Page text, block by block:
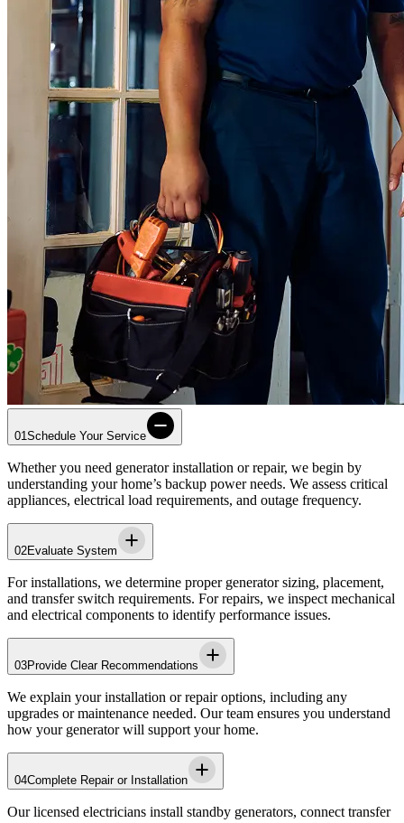
01Schedule Your Service
Whether you need generator installation or repair, we begin by
understanding your home’s backup power needs. We assess critical
appliances, electrical load requirements, and outage frequency.
02Evaluate System
For installations, we determine proper generator sizing, placement,
and transfer switch requirements. For repairs, we inspect mechanical
and electrical components to identify performance issues.
03Provide Clear Recommendations
We explain your installation or repair options, including any
upgrades or maintenance needed. Our team ensures you understand
how your generator will support your home.
04Complete Repair or Installation
Our licensed electricians install standby generators, connect transfer